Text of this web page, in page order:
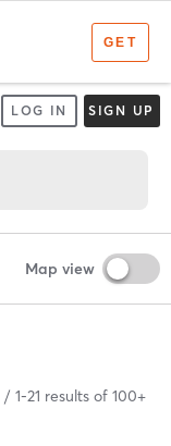
LOG IN SIGN UP
Map view
1-21 results of 100+